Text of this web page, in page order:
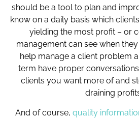
should be a tool to plan and
know on a daily basis which
yielding the most profit – or
management can see when
help manage a client problem
term have proper
clients you want more of and
draining
And of course, quality